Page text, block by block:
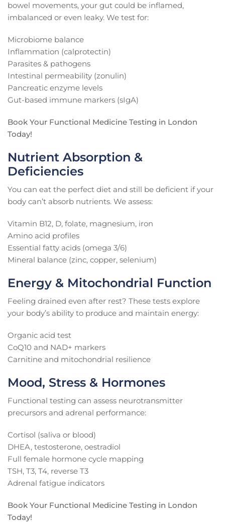
bowel movements, your gut could be inflamed,
imbalanced or even leaky. We test for:
Microbiome balance
Inflammation (calprotectin)
Parasites & pathogens
Intestinal permeability (zonulin)
Pancreatic enzyme levels
Gut-based immune markers (sIgA)
Book Your Functional Medicine Testing in London
Today!
Nutrient Absorption &
Deficiencies
You can eat the perfect diet and still be deficient if your
body can’t absorb nutrients. We assess:
Vitamin B12, D, folate, magnesium, iron
Amino acid profiles
Essential fatty acids (omega 3/6)
Mineral balance (zinc, copper, selenium)
Energy & Mitochondrial Function
Feeling drained even after rest? These tests explore
your body’s ability to produce and maintain energy:
Organic acid test
CoQ10 and NAD+ markers
Carnitine and mitochondrial resilience
Mood, Stress & Hormones
Functional testing can assess neurotransmitter
precursors and adrenal performance:
Cortisol (saliva or blood)
DHEA, testosterone, oestradiol
Full female hormone cycle mapping
TSH, T3, T4, reverse T3
Adrenal fatigue indicators
Book Your Functional Medicine Testing in London
Today!